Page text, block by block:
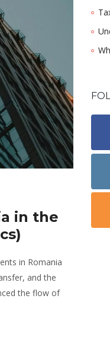
in the
in Romania
and the
the flow of